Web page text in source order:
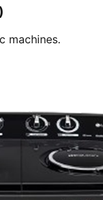
machines.